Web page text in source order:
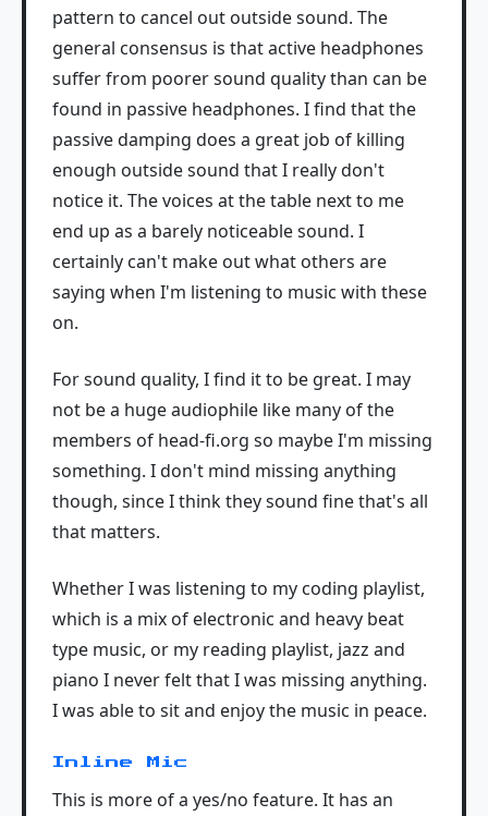
pattern to cancel out outside sound. The
general consensus is that active headphones
suffer from poorer sound quality than can be
found in passive headphones. I find that the
passive damping does a great job of killing
enough outside sound that I really don't
notice it. The voices at the table next to me
end up as a barely noticeable sound. I
certainly can't make out what others are
saying when I'm listening to music with these
on.
For sound quality, I find it to be great. I may
not be a huge audiophile like many of the
members of head-fi.org so maybe I'm missing
something. I don't mind missing anything
though, since I think they sound fine that's all
that matters.
Whether I was listening to my coding playlist,
which is a mix of electronic and heavy beat
type music, or my reading playlist, jazz and
piano I never felt that I was missing anything.
I was able to sit and enjoy the music in peace.
Inline Mic
This is more of a yes/no feature. It has an